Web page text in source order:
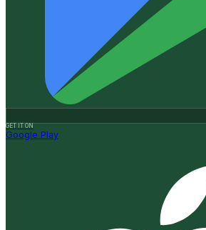
GET IT ON
Google Play